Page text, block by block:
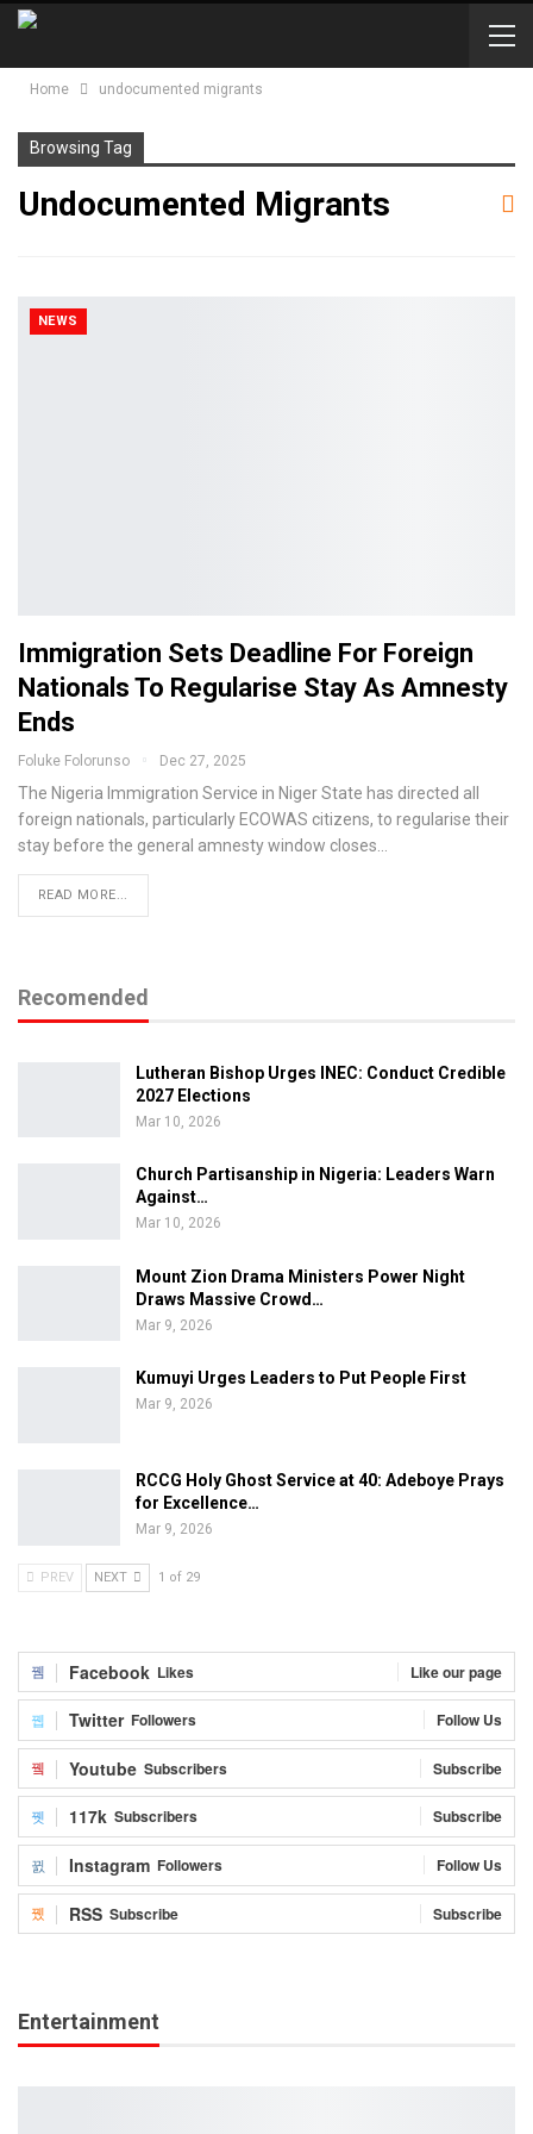
Home undocumented migrants
Browsing Tag
Undocumented Migrants
NEWS
Immigration Sets Deadline For Foreign
Nationals To Regularise Stay As Amnesty
Ends
Foluke Folorunso Dec 27, 2025
The Nigeria Immigration Service in Niger State has directed all
foreign nationals, particularly ECOWAS citizens, to regularise their
stay before the general amnesty window closes…
READ MORE...
Recomended
Lutheran Bishop Urges INEC: Conduct Credible
2027 Elections
Mar 10, 2026
Church Partisanship in Nigeria: Leaders Warn
Against…
Mar 10, 2026
Mount Zion Drama Ministers Power Night
Draws Massive Crowd…
Mar 9, 2026
Kumuyi Urges Leaders to Put People First
Mar 9, 2026
RCCG Holy Ghost Service at 40: Adeboye Prays
for Excellence…
Mar 9, 2026
PREV NEXT 1 of 29
Facebook Likes Like our page
Twitter Followers Follow Us
Youtube Subscribers Subscribe
117k Subscribers Subscribe
Instagram Followers Follow Us
RSS Subscribe Subscribe
Entertainment